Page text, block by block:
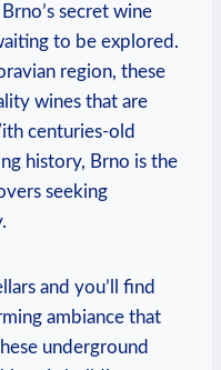
secret wine
to be explored.
region, these
wines that are
centuries-old
history, Brno is the
seeking
and you’ll find
ambiance that
underground